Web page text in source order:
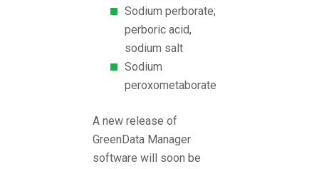
Sodium perborate;
perboric acid,
sodium salt
Sodium
peroxometaborate
A new release of
GreenData Manager
software will soon be